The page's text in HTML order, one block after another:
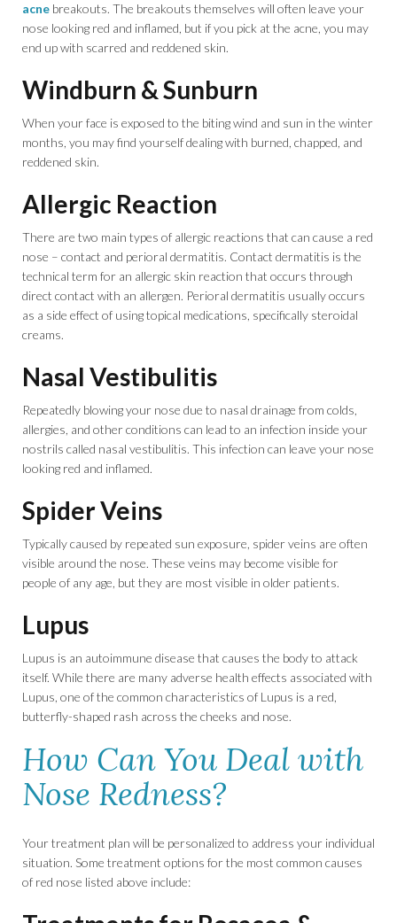
acne breakouts. The breakouts themselves will often leave your
nose looking red and inflamed, but if you pick at the acne, you may
end up with scarred and reddened skin.
Windburn & Sunburn
When your face is exposed to the biting wind and sun in the winter
months, you may find yourself dealing with burned, chapped, and
reddened skin.
Allergic Reaction
There are two main types of allergic reactions that can cause a red
nose – contact and perioral dermatitis. Contact dermatitis is the
technical term for an allergic skin reaction that occurs through
direct contact with an allergen. Perioral dermatitis usually occurs
as a side effect of using topical medications, specifically steroidal
creams.
Nasal Vestibulitis
Repeatedly blowing your nose due to nasal drainage from colds,
allergies, and other conditions can lead to an infection inside your
nostrils called nasal vestibulitis. This infection can leave your nose
looking red and inflamed.
Spider Veins
Typically caused by repeated sun exposure, spider veins are often
visible around the nose. These veins may become visible for
people of any age, but they are most visible in older patients.
Lupus
Lupus is an autoimmune disease that causes the body to attack
itself. While there are many adverse health effects associated with
Lupus, one of the common characteristics of Lupus is a red,
butterfly-shaped rash across the cheeks and nose.
How Can You Deal with
Nose Redness?
Your treatment plan will be personalized to address your individual
situation. Some treatment options for the most common causes
of red nose listed above include: